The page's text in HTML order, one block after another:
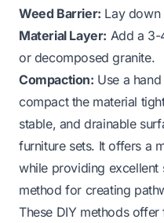
Weed Barrier: Lay down
Material Layer: Add a 3-
or decomposed granite.
Compaction: Use a
compact the material
stable, and drainable
furniture sets. It offers a
while providing excellent
method for creating
These DIY methods